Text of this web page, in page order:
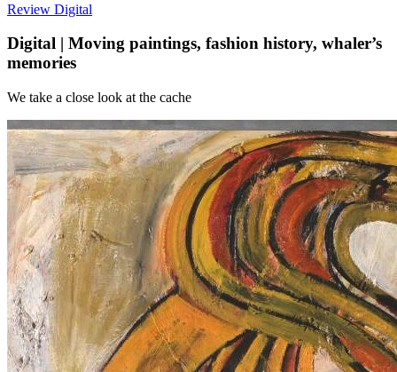
Review Digital
Digital | Moving paintings, fashion history, whaler’s
memories
We take a close look at the cache